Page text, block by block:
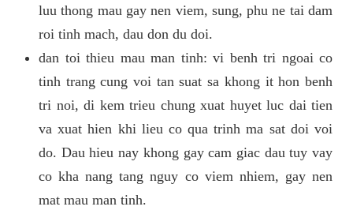
luu thong mau gay nen viem, sung, phu ne tai dam
roi tinh mach, dau don du doi.
dan toi thieu mau man tinh: vi benh tri ngoai co
tinh trang cung voi tan suat sa khong it hon benh
tri noi, di kem trieu chung xuat huyet luc dai tien
va xuat hien khi lieu co qua trinh ma sat doi voi
do. Dau hieu nay khong gay cam giac dau tuy vay
co kha nang tang nguy co viem nhiem, gay nen
mat mau man tinh.